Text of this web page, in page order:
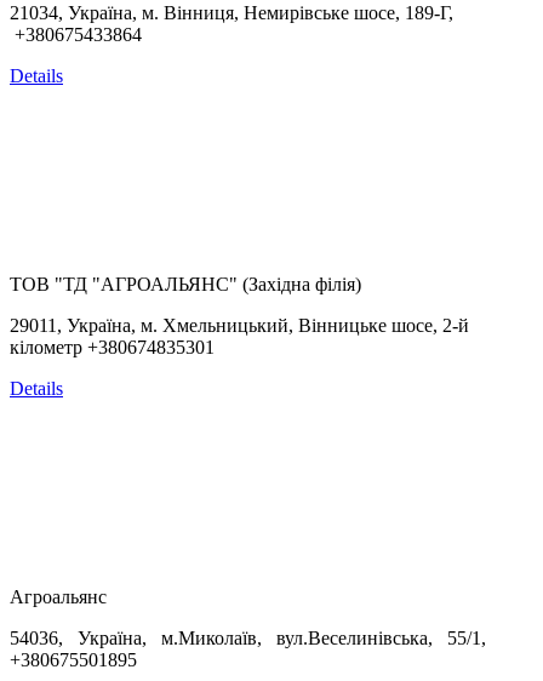
21034, Україна, м. Вінниця, Немирівське шосе, 189-Г,
+380675433864
Details
ТОВ "ТД "АГРОАЛЬЯНС" (Західна філія)
29011, Україна, м. Хмельницький, Вінницьке шосе, 2-й
кілометр +380674835301
Details
Агроальянс
54036, Україна, м.Миколаїв, вул.Веселинівська, 55/1,
+380675501895